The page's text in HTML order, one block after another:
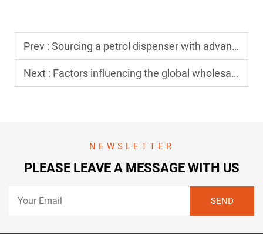
Prev : Sourcing a petrol dispenser with advanced filtration for clean fuel
Next : Factors influencing the global wholesale price of a petrol dispenser
NEWSLETTER
PLEASE LEAVE A MESSAGE WITH US